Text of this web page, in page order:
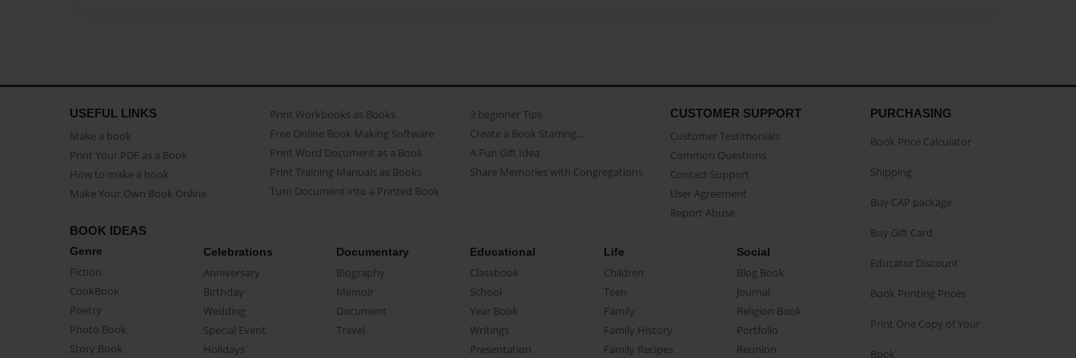
USEFUL LINKS
Make a book
Print Your PDF as a Book
How to make a book
Make Your Own Book Online
Print Workbooks as Books
Free Online Book Making Software
Print Word Document as a Book
Print Training Manuals as Books
Turn Document into a Printed Book
3 beginner Tips
Create a Book Starring...
A Fun Gift Idea
Share Memories with Congregations
CUSTOMER SUPPORT
Customer Testimonials
Common Questions
Contact Support
User Agreement
Report Abuse
BOOK IDEAS
Genre
Fiction
CookBook
Poetry
Photo Book
Story Book
Celebrations
Anniversary
Birthday
Wedding
Special Event
Holidays
Documentary
Biography
Memoir
Document
Travel
Educational
Classbook
School
Year Book
Writings
Presentation
Life
Children
Teen
Family
Family History
Family Recipes
Social
Blog Book
Journal
Religion Book
Portfolio
Reunion
PURCHASING
Book Price Calculator
Shipping
Buy CAP package
Buy Gift Card
Educator Discount
Book Printing Prices
Print One Copy of Your
Book